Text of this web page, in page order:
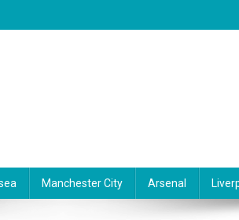
Manchester City Arsenal